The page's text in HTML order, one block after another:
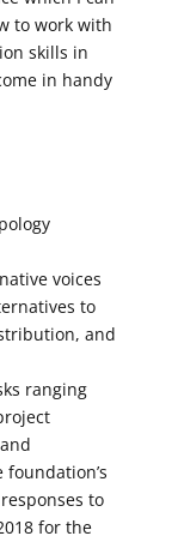
to work with
skills in
in handy
voices
to
and
ranging
to
for the